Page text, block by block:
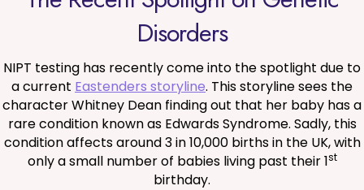
Disorders
NIPT testing has recently come into the spotlight due to
a current Eastenders storyline. This storyline sees the
character Whitney Dean finding out that her baby has a
rare condition known as Edwards Syndrome. Sadly, this
condition affects around 3 in 10,000 births in the UK, with
only a small number of babies living past their 1st
birthday.